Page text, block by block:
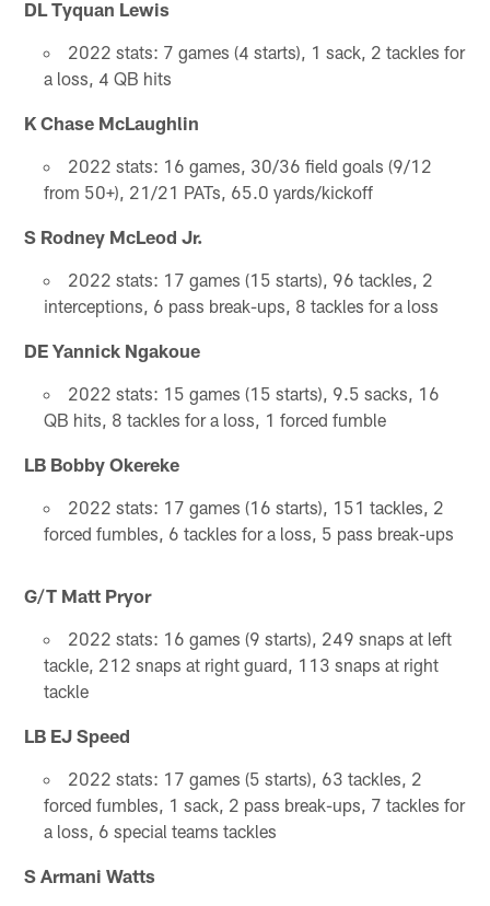
DL Tyquan Lewis
2022 stats: 7 games (4 starts), 1 sack, 2 tackles for
a loss, 4 QB hits
K Chase McLaughlin
2022 stats: 16 games, 30/36 field goals (9/12
from 50+), 21/21 PATs, 65.0 yards/kickoff
S Rodney McLeod Jr.
2022 stats: 17 games (15 starts), 96 tackles, 2
interceptions, 6 pass break-ups, 8 tackles for a loss
DE Yannick Ngakoue
2022 stats: 15 games (15 starts), 9.5 sacks, 16
QB hits, 8 tackles for a loss, 1 forced fumble
LB Bobby Okereke
2022 stats: 17 games (16 starts), 151 tackles, 2
forced fumbles, 6 tackles for a loss, 5 pass break-ups
G/T Matt Pryor
2022 stats: 16 games (9 starts), 249 snaps at left
tackle, 212 snaps at right guard, 113 snaps at right
tackle
LB EJ Speed
2022 stats: 17 games (5 starts), 63 tackles, 2
forced fumbles, 1 sack, 2 pass break-ups, 7 tackles for
a loss, 6 special teams tackles
S Armani Watts